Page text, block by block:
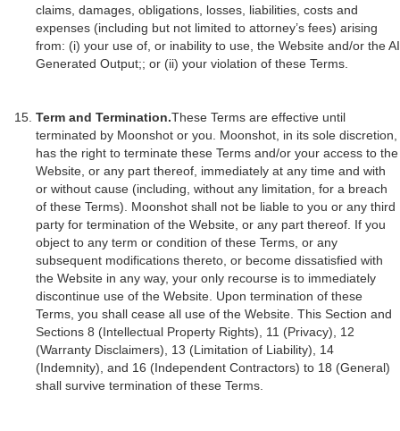
claims, damages, obligations, losses, liabilities, costs and
expenses (including but not limited to attorney’s fees) arising
from: (i) your use of, or inability to use, the Website and/or the AI
Generated Output;; or (ii) your violation of these Terms.
Term and Termination.These Terms are effective until
terminated by Moonshot or you. Moonshot, in its sole discretion,
has the right to terminate these Terms and/or your access to the
Website, or any part thereof, immediately at any time and with
or without cause (including, without any limitation, for a breach
of these Terms). Moonshot shall not be liable to you or any third
party for termination of the Website, or any part thereof. If you
object to any term or condition of these Terms, or any
subsequent modifications thereto, or become dissatisfied with
the Website in any way, your only recourse is to immediately
discontinue use of the Website. Upon termination of these
Terms, you shall cease all use of the Website. This Section and
Sections 8 (Intellectual Property Rights), 11 (Privacy), 12
(Warranty Disclaimers), 13 (Limitation of Liability), 14
(Indemnity), and 16 (Independent Contractors) to 18 (General)
shall survive termination of these Terms.